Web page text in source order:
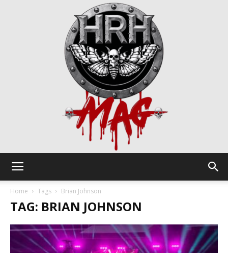
Home Tags Brian Johnson
TAG: BRIAN JOHNSON